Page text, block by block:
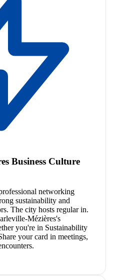
Business Culture
networking
sustainability and
The city hosts regular in.
Mézières's
you're in Sustainability
your card in meetings,